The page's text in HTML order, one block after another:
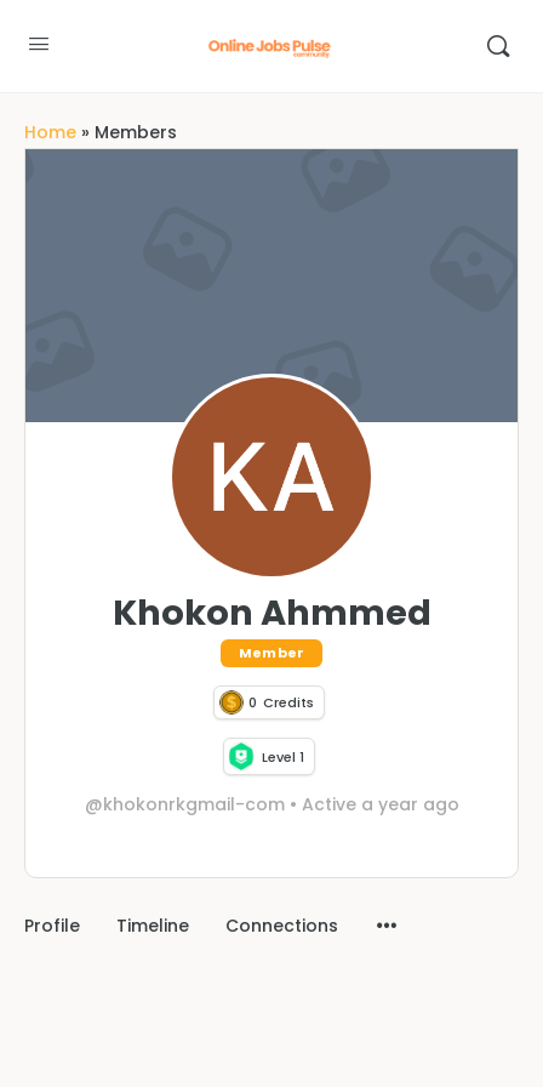
Home » Members
Khokon Ahmmed
Member
0 Credits
Level 1
@khokonrkgmail-com • Active a year ago
Profile Timeline Connections